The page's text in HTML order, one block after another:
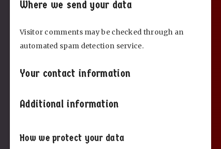
Where we send your data
Visitor comments may be checked through an
automated spam detection service.
Your contact information
Additional information
How we protect your data